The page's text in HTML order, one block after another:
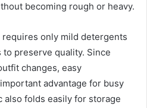
becoming rough or heavy.
only mild detergents
preserve quality. Since
changes, easy
advantage for busy
also folds easily for storage